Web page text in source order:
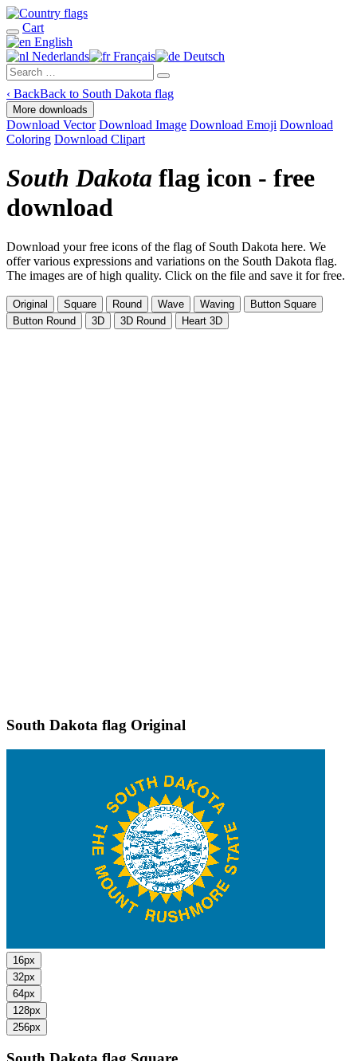
Cart
English
Nederlands
Français Deutsch
‹ BackBack to South Dakota flag
More downloads
Download Vector Download Image Download Emoji Download
Coloring Download Clipart
South Dakota flag icon - free
download
Download your free icons of the flag of South Dakota here. We
offer various expressions and variations on the South Dakota flag.
The images are of high quality. Click on the file and save it for free.
Original Square Round Wave Waving
Button Square
Button Round
3D 3D Round Heart 3D
South Dakota flag Original
16px
32px
64px
128px
256px